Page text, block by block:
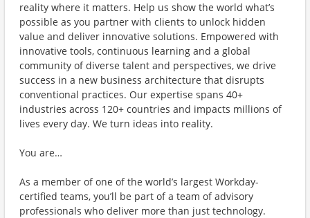
reality where it matters. Help us show the world what’s
possible as you partner with clients to unlock hidden
value and deliver innovative solutions. Empowered with
innovative tools, continuous learning and a global
community of diverse talent and perspectives, we drive
success in a new business architecture that disrupts
conventional practices. Our expertise spans 40+
industries across 120+ countries and impacts millions of
lives every day. We turn ideas into reality.
You are…
As a member of one of the world’s largest Workday-
certified teams, you’ll be part of a team of advisory
professionals who deliver more than just technology.